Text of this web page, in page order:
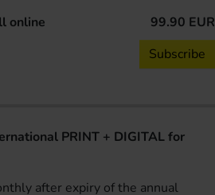
online
99.90 EUR
Subscribe
PRINT + DIGITAL for
after expiry of the annual